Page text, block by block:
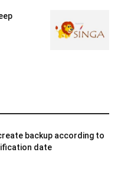
backup according to
date